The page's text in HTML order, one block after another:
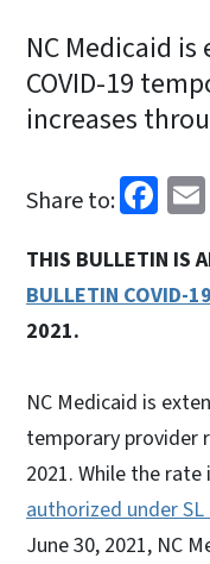
NC Medicaid
COVID-19
increases
Share to:
THIS BULLETIN IS
BULLETIN COVID-
2021.
NC Medicaid is
temporary provider
2021. While the
authorized under SL
June 30, 2021, NC